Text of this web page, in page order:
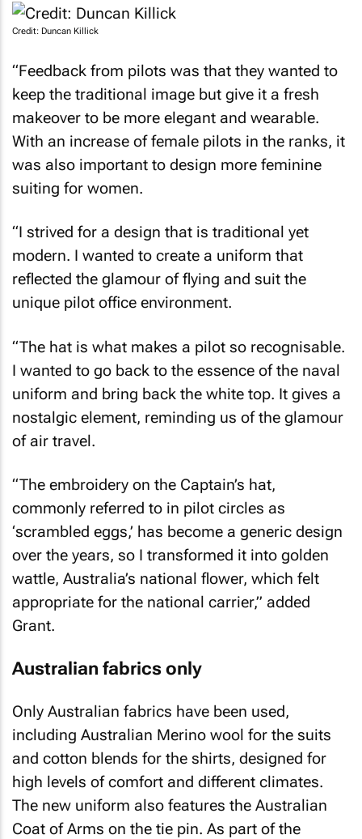
Credit: Duncan Killick
“Feedback from pilots was that they wanted to
keep the traditional image but give it a fresh
makeover to be more elegant and wearable.
With an increase of female pilots in the ranks, it
was also important to design more feminine
suiting for women.
“I strived for a design that is traditional yet
modern. I wanted to create a uniform that
reflected the glamour of flying and suit the
unique pilot office environment.
“The hat is what makes a pilot so recognisable.
I wanted to go back to the essence of the naval
uniform and bring back the white top. It gives a
nostalgic element, reminding us of the glamour
of air travel.
“The embroidery on the Captain’s hat,
commonly referred to in pilot circles as
‘scrambled eggs,’ has become a generic design
over the years, so I transformed it into golden
wattle, Australia’s national flower, which felt
appropriate for the national carrier,” added
Grant.
Australian fabrics only
Only Australian fabrics have been used,
including Australian Merino wool for the suits
and cotton blends for the shirts, designed for
high levels of comfort and different climates.
The new uniform also features the Australian
Coat of Arms on the tie pin. As part of the